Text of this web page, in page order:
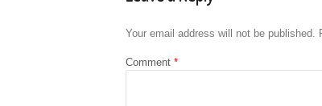
Your email address will not be published.
Comment *